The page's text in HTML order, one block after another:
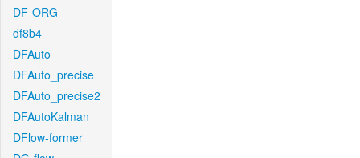
DF-ORG
df8b4
DFAuto
DFAuto_precise
DFAuto_precise2
DFAutoKalman
DFlow-former